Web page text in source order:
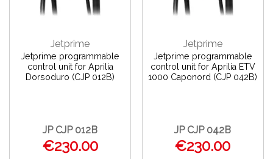
Jetprime
Jetprime programmable
control unit for Aprilia
Dorsoduro (CJP 012B)
JP CJP 012B
€230.00
Jetprime
Jetprime programmable
control unit for Aprilia ETV
1000 Caponord (CJP 042B)
JP CJP 042B
€230.00